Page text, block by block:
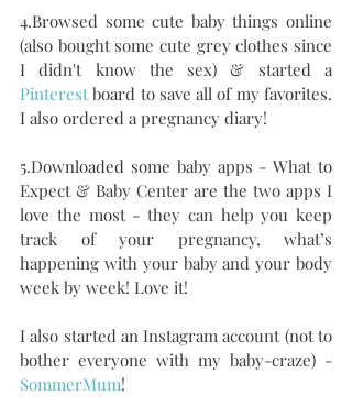
4.Browsed some cute baby things online
(also bought some cute grey clothes since
I didn't know the sex) & started a
Pinterest board to save all of my favorites.
I also ordered a pregnancy diary!
5.Downloaded some baby apps - What to
Expect & Baby Center are the two apps I
love the most - they can help you keep
track of your pregnancy, what’s
happening with your baby and your body
week by week! Love it!
I also started an Instagram account (not to
SommerMum!